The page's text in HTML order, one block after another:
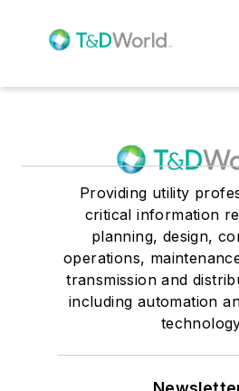
Providing utility
critical information
planning, design,
operations,
transmission and
including automation